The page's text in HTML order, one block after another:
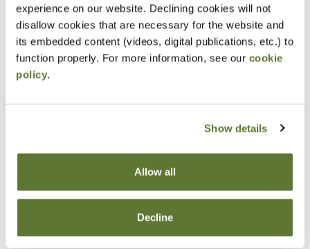
experience on our website. Declining cookies will not
disallow cookies that are necessary for the website and
its embedded content (videos, digital publications, etc.) to
function properly. For more information, see our cookie
policy.
Show details
Allow all
Decline
Accountants and Auditors
Objectives
After attending this presentation, you will be able to...
management in the 2024 Yellow Book.
Identify changes to the effective date of the
2024 Yellow Book.
Recognize recent changes to the Green Book.
Notice